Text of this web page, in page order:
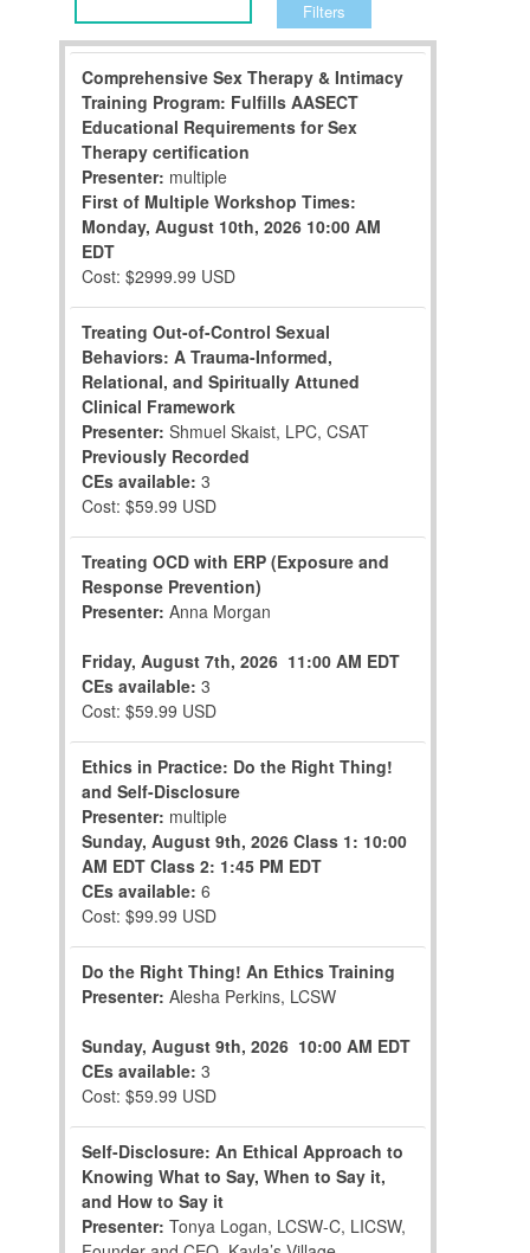
Filters
Comprehensive Sex Therapy & Intimacy
Training Program: Fulfills AASECT
Educational Requirements for Sex
Therapy certification
Presenter: multiple
First of Multiple Workshop Times:
Monday, August 10th, 2026 10:00 AM
EDT
Cost: $2999.99 USD
Treating Out-of-Control Sexual
Behaviors: A Trauma-Informed,
Relational, and Spiritually Attuned
Clinical Framework
Presenter: Shmuel Skaist, LPC, CSAT
Previously Recorded
CEs available: 3
Cost: $59.99 USD
Treating OCD with ERP (Exposure and
Response Prevention)
Presenter: Anna Morgan
Friday, August 7th, 2026 11:00 AM EDT
CEs available: 3
Cost: $59.99 USD
Ethics in Practice: Do the Right Thing!
and Self-Disclosure
Presenter: multiple
Sunday, August 9th, 2026 Class 1: 10:00
AM EDT Class 2: 1:45 PM EDT
CEs available: 6
Cost: $99.99 USD
Do the Right Thing! An Ethics Training
Presenter: Alesha Perkins, LCSW
Sunday, August 9th, 2026 10:00 AM EDT
CEs available: 3
Cost: $59.99 USD
Self-Disclosure: An Ethical Approach to
Knowing What to Say, When to Say it,
and How to Say it
Presenter: Tonya Logan, LCSW-C, LICSW,